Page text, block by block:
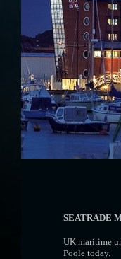
SEATRADE
UK maritime
Poole today.